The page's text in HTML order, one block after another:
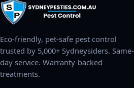
Eco-friendly, pet-safe pest control
trusted by 5,000+ Sydneysiders. Same-
day service. Warranty-backed
treatments.